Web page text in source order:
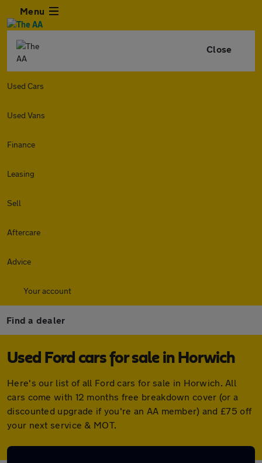
Menu
Close
Used Cars
Used Vans
Finance
Leasing
Sell
Aftercare
Advice
Your account
Find a dealer
Used Ford cars for sale in Horwich
Here's our list of all Ford cars for sale in Horwich. All
cars come with 12 months free breakdown cover (or a
discounted upgrade if you're an AA member) and £75 off
your next service & MOT.